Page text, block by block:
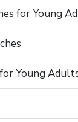
for Young
Young